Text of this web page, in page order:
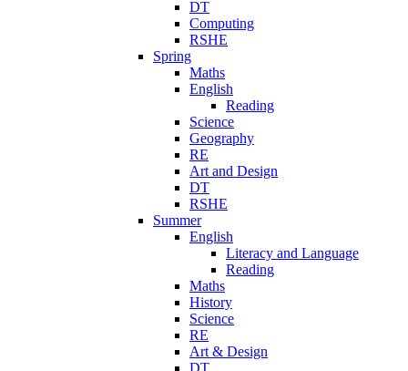
DT
Computing
RSHE
Spring
Maths
English
Reading
Science
Geography
RE
Art and Design
DT
RSHE
Summer
English
Literacy and Language
Reading
Maths
History
Science
RE
Art & Design
DT